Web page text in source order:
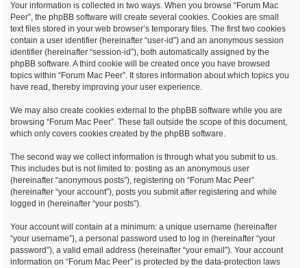
Your information is collected in two ways. When you browse “Forum Mac
Peer”, the phpBB software will create several cookies. Cookies are small
text files stored in your web browser’s temporary files. The first two cookies
contain a user identifier (hereinafter “user-id”) and an anonymous session
identifier (hereinafter “session-id”), both automatically assigned by the
phpBB software. A third cookie will be created once you have browsed
topics within “Forum Mac Peer”. It stores information about which topics you
have read, thereby improving your user experience.
We may also create cookies external to the phpBB software while you are
browsing “Forum Mac Peer”. These fall outside the scope of this document,
which only covers cookies created by the phpBB software.
The second way we collect information is through what you submit to us.
This includes but is not limited to: posting as an anonymous user
(hereinafter “anonymous posts”), registering on “Forum Mac Peer”
(hereinafter “your account”), posts you submit after registering and while
logged in (hereinafter “your posts”).
Your account will contain at a minimum: a unique username (hereinafter
“your username”), a personal password used to log in (hereinafter “your
password”), a valid email address (hereinafter “your email”). Your account
information on “Forum Mac Peer” is protected by the data-protection laws